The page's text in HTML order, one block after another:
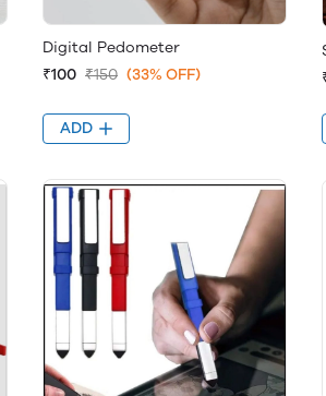
Digital Pedometer
₹100 ₹150 (33% OFF)
ADD